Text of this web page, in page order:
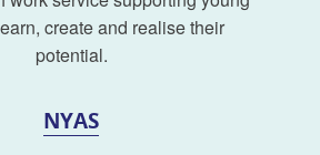
create and realise their
potential.
NYAS